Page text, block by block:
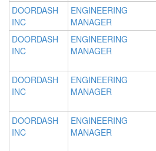
DOORDASH
INC
ENGINEERING
MANAGER
DOORDASH
INC
ENGINEERING
MANAGER
DOORDASH
INC
ENGINEERING
MANAGER
DOORDASH
INC
ENGINEERING
MANAGER